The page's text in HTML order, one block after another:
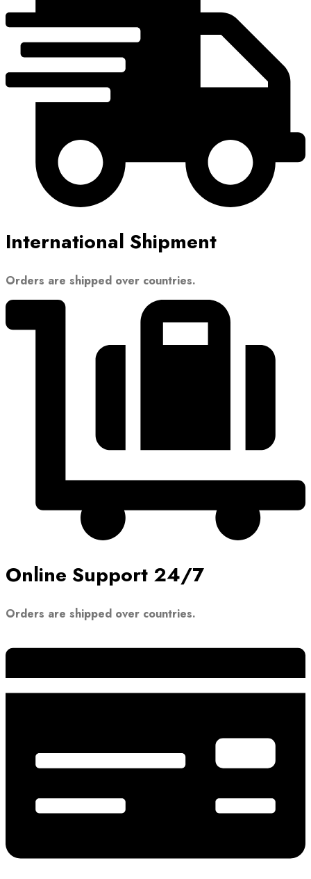
International Shipment
Orders are shipped over countries.
Online Support 24/7
Orders are shipped over countries.